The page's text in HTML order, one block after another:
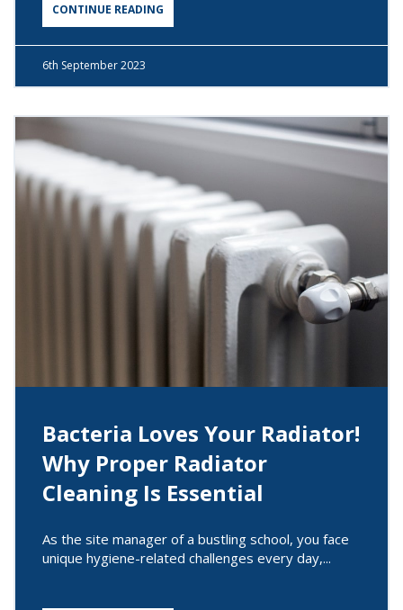
CONTINUE READING
6th September 2023
Bacteria Loves Your Radiator!
Why Proper Radiator
Cleaning Is Essential
As the site manager of a bustling school, you face
unique hygiene-related challenges every day,...